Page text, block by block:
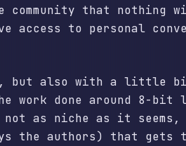
community that nothing
to personal
but also with a little
work done around 8-bit
not as niche as it
the authors) that gets